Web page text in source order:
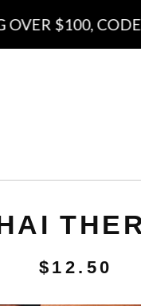
$100, CODE:
$ 12.50